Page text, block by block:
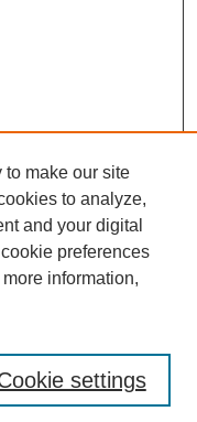
to make our site
to analyze,
and your digital
preferences
more information,
settings